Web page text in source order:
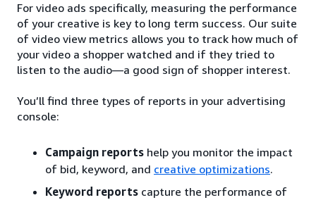
For video ads specifically, measuring the performance
of your creative is key to long term success. Our suite
of video view metrics allows you to track how much of
your video a shopper watched and if they tried to
listen to the audio—a good sign of shopper interest.
You’ll find three types of reports in your advertising
console:
Campaign reports help you monitor the impact
of bid, keyword, and creative optimizations.
Keyword reports capture the performance of